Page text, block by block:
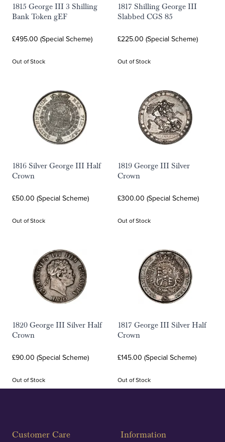
1815 George III 3 Shilling
Bank Token gEF
£495.00 (Special Scheme)
Out of Stock
1817 Shilling George III
Slabbed CGS 85
£225.00 (Special Scheme)
Out of Stock
1816 Silver George III Half
Crown
£50.00 (Special Scheme)
Out of Stock
1819 George III Silver
Crown
£300.00 (Special Scheme)
Out of Stock
1820 George III Silver Half
Crown
£90.00 (Special Scheme)
Out of Stock
1817 George III Silver Half
Crown
£145.00 (Special Scheme)
Out of Stock
Customer Care Information